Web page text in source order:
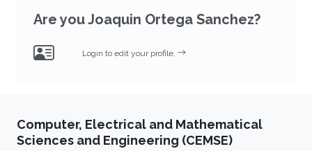
Are you Joaquin Ortega Sanchez?
Login to edit your profile.
Computer, Electrical and Mathematical
Sciences and Engineering (CEMSE)